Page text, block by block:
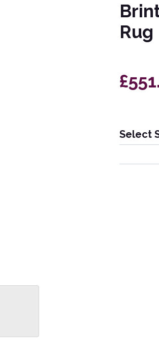
Rug
Select